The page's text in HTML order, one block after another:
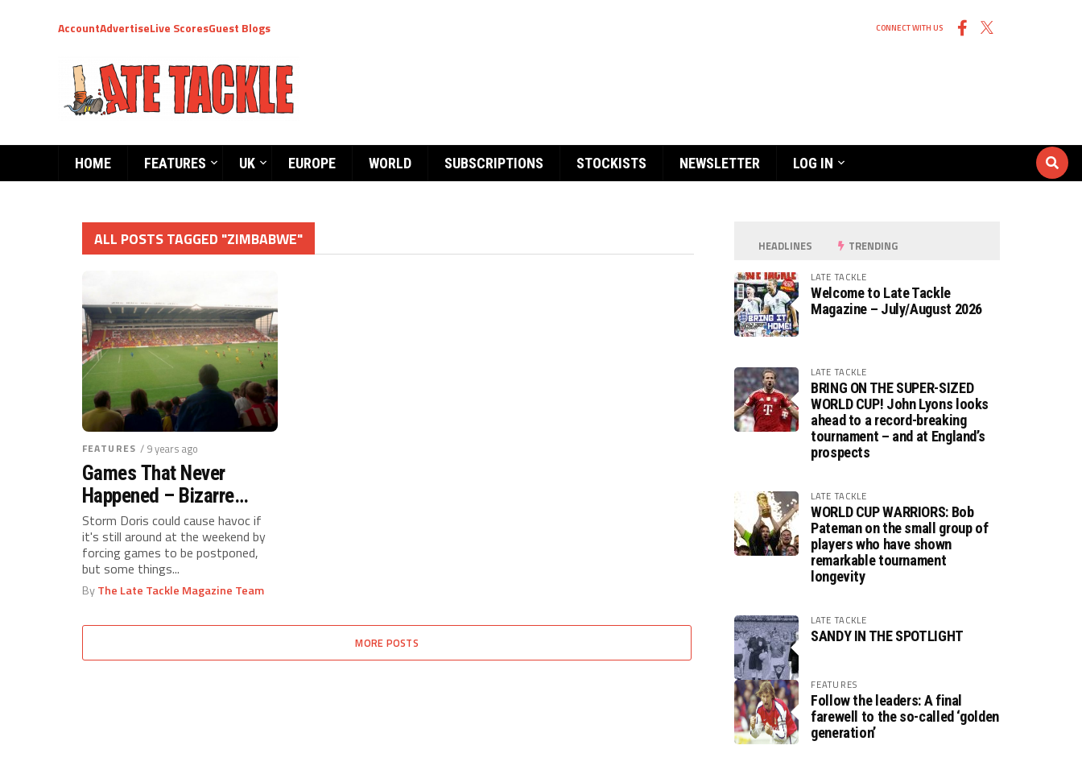
AccountAdvertiseLive ScoresGuest Blogs CONNECT WITH US
HOME FEATURES UK EUROPE WORLD SUBSCRIPTIONS STOCKISTS NEWSLETTER LOG IN
ALL POSTS TAGGED "ZIMBABWE"
FEATURES / 9 years ago
Games That Never
Happened – Bizarre
Football Postponements
Storm Doris could cause havoc if
it's still around at the weekend by
forcing games to be postponed,
but some things...
ByThe Late Tackle Magazine Team
MORE POSTS
HEADLINES TRENDING
LATE TACKLE
Welcome to Late Tackle
Magazine – July/August 2026
LATE TACKLE
BRING ON THE SUPER-SIZED
WORLD CUP! John Lyons looks
ahead to a record-breaking
tournament – and at England’s
prospects
LATE TACKLE
WORLD CUP WARRIORS: Bob
Pateman on the small group of
players who have shown
remarkable tournament
longevity
LATE TACKLE
SANDY IN THE SPOTLIGHT
FEATURES
Follow the leaders: A final
farewell to the so-called ‘golden
generation’